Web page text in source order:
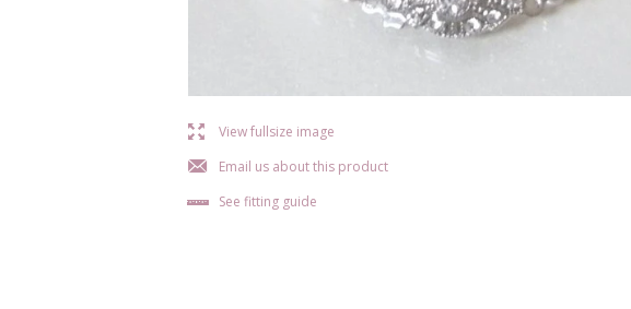
lView fullsize image
jEmail us about this product
bSee fitting guide